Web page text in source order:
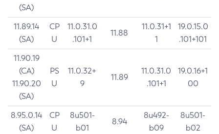
(SA)
11.89.14
(SA)
CP
U
11.0.31.0
.101+1
11.88
11.0.31+1
1
19.0.15.0
.101+101
11.90.19
(CA)
11.90.20
(SA)
PS
U
11.0.32+
9
11.89
11.0.31.0
.101+1
19.0.16+1
00
8.95.0.14
(SA)
CP
U
8u501-
b01
8.94
8u492-
b09
8u501-
b02